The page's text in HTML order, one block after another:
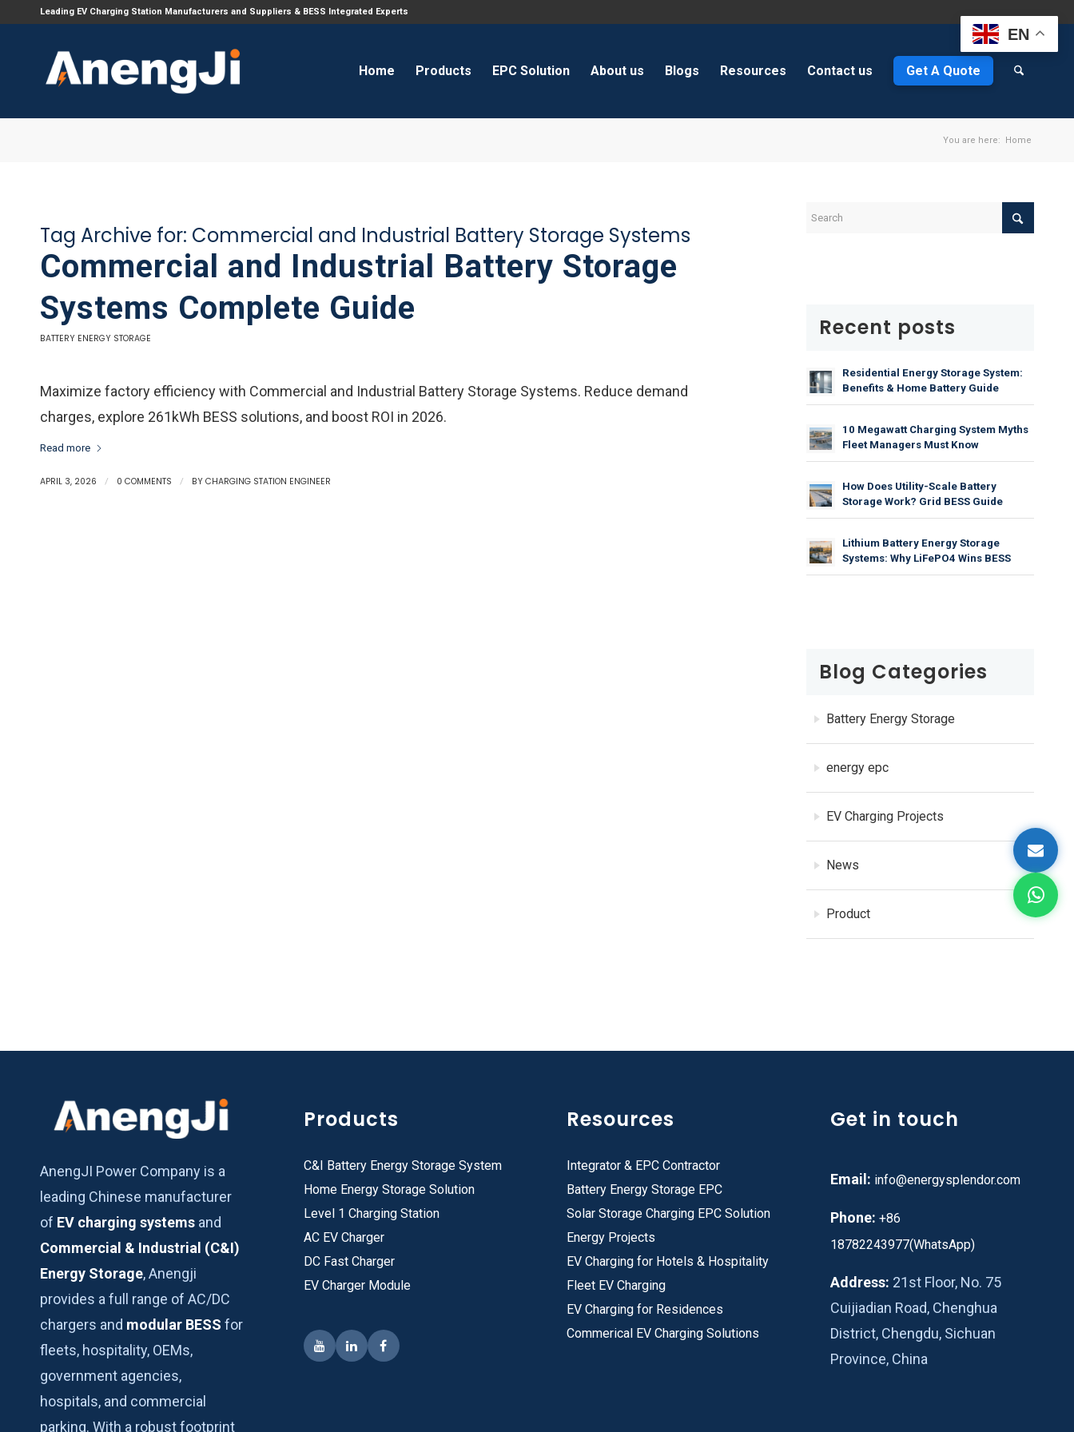
Leading EV Charging Station Manufacturers and Suppliers & BESS Integrated Experts
Home Products EPC Solution About us Blogs Resources Contact us Get A Quote
You are here: Home
Tag Archive for: Commercial and Industrial Battery Storage Systems
Commercial and Industrial Battery Storage
Systems Complete Guide
BATTERY ENERGY STORAGE
Maximize factory efficiency with Commercial and Industrial Battery Storage Systems. Reduce demand
charges, explore 261kWh BESS solutions, and boost ROI in 2026.
Read more
APRIL 3, 2026 / 0 COMMENTS / BY CHARGING STATION ENGINEER
Recent posts
Residential Energy Storage System:
Benefits & Home Battery Guide
10 Megawatt Charging System Myths
Fleet Managers Must Know
How Does Utility-Scale Battery
Storage Work? Grid BESS Guide
Lithium Battery Energy Storage
Systems: Why LiFePO4 Wins BESS
Blog Categories
Battery Energy Storage
energy epc
EV Charging Projects
News
Product
AnengJI Power Company is a
leading Chinese manufacturer
of EV charging systems and
Commercial & Industrial (C&I)
Energy Storage, Anengji
provides a full range of AC/DC
chargers and modular BESS for
fleets, hospitality, OEMs,
government agencies,
hospitals, and commercial
parking. With a robust footprint
Products
C&I Battery Energy Storage System
Home Energy Storage Solution
Level 1 Charging Station
AC EV Charger
DC Fast Charger
EV Charger Module
Resources
Integrator & EPC Contractor
Battery Energy Storage EPC
Solar Storage Charging EPC Solution
Energy Projects
EV Charging for Hotels & Hospitality
Fleet EV Charging
EV Charging for Residences
Commerical EV Charging Solutions
Get in touch
Email: info@energysplendor.com
Phone: +86
18782243977(WhatsApp)
Address: 21st Floor, No. 75
Cuijiadian Road, Chenghua
District, Chengdu, Sichuan
Province, China
EN